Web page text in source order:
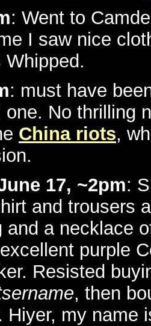
: Went to
I saw nice
Whipped.
: must have
one. No thrilling
China riots,
17, ~2pm:
and trousers
and a necklace
purple
Resisted
, then
Hiyer, my name